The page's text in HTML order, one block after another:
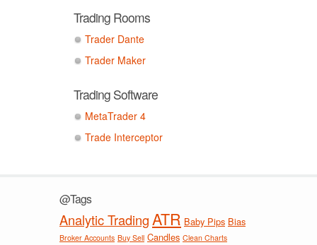
Trading Rooms
Trader Dante
Trader Maker
Trading Software
MetaTrader 4
Trade Interceptor
@Tags
Analytic TradingATR Baby Pips Bias
Broker Accounts Buy Sell Candles Clean Charts